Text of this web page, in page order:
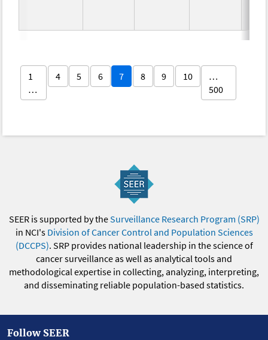
1
…
4 5 6 7 8 9 10
…
500
SEER is supported by theSurveillance Research Program (SRP)
in NCI's Division of Cancer Control and Population Sciences
(DCCPS). SRP provides national leadership in the science of
cancer surveillance as well as analytical tools and
methodological expertise in collecting, analyzing, interpreting,
and disseminating reliable population-based statistics.
Follow SEER